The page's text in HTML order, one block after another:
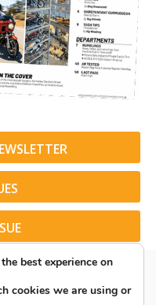
best experience on
cookies we are using or